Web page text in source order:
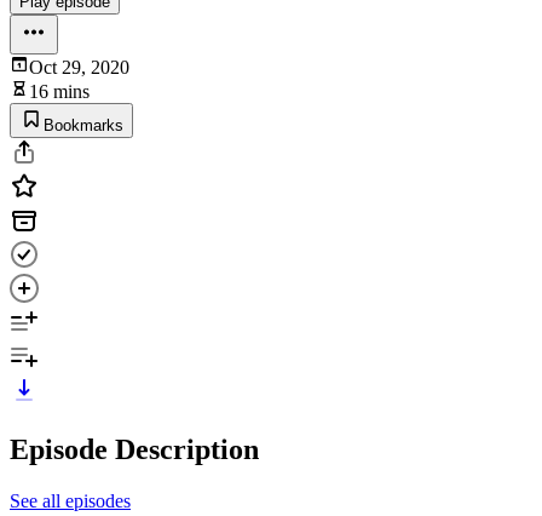
Oct 29, 2020
16 mins
Bookmarks
Episode Description
See all episodes